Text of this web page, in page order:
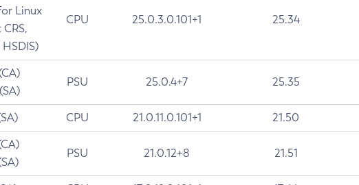
Linux
CPU 25.0.3.0.101+1 25.34
PSU 25.0.4+7 25.35
CPU 21.0.11.0.101+1 21.50
PSU 21.0.12+8 21.51